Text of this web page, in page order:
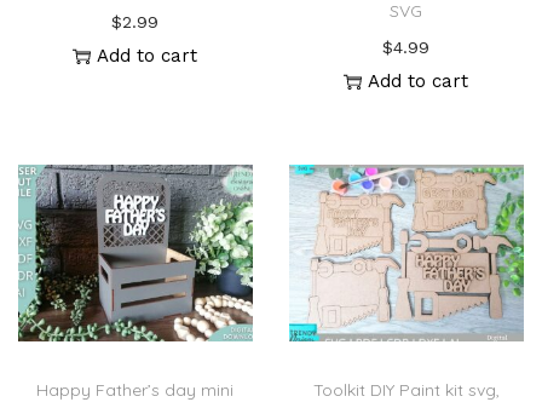
$2.99
Add to cart
SVG
$4.99
Add to cart
Happy Father’s day mini
Toolkit DIY Paint kit svg,